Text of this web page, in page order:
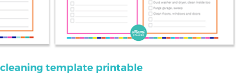
template printable